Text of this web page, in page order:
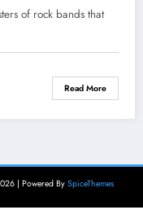
of rock bands that
Read More
| Powered BySpiceThemes